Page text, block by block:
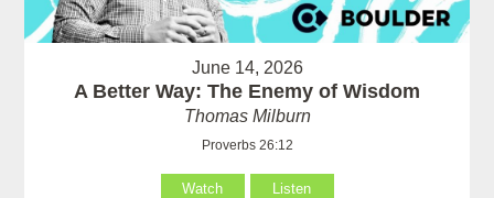
June 14, 2026
A Better Way: The Enemy of Wisdom
Thomas Milburn
Proverbs 26:12
Watch Listen